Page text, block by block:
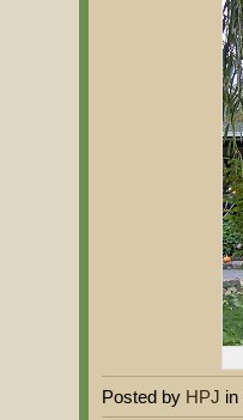
Posted by HPJ in